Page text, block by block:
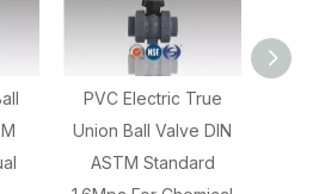
Electric True
Ball Valve DIN
Standard
CPVC Socket
Union Ball Valve
ASTM Manual